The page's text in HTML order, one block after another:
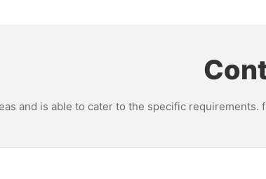
and is able to cater to the specific